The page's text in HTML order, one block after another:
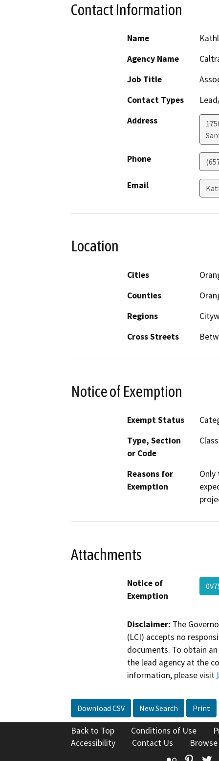
Contact Information
Name
Agency Name
Job Title
Contact Types
Address
Phone
Email
Location
Cities
Counties
Regions
Cross Streets
Notice of Exemption
Exempt Status
Type, Section
or Code
Reasons for
Exemption
Attachments
Notice of
Exemption
Disclaimer: The
(LCI) accepts no
documents. To obtain
the lead agency at the
information, please visit
Download CSV New Search Print
Back to Top Conditions of Use
Accessibility
Contact Us